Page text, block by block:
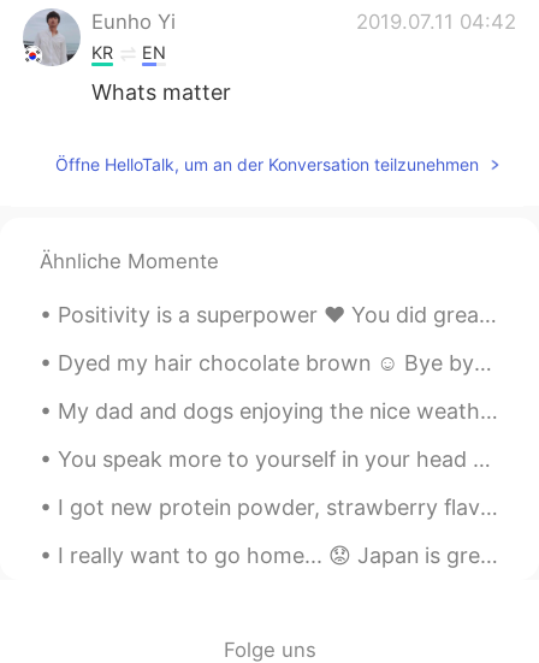
Eunho Yi 2019.07.11 04:42
KR EN
Whats matter
Öffne HelloTalk, um an der Konversation teilzunehmen
Ähnliche Momente
Positivity is a superpower ❤ You did great today. Tomorrow is a new day 💪☀ Tonight take care of ...
Dyed my hair chocolate brown ☺ Bye bye blonde! What's your favorite hair color? I love dark hai...
My dad and dogs enjoying the nice weather in Ireland ❤ I miss my home! They have sunshine☀ and h...
You speak more to yourself in your head than anyone else. Be kind to yourself. 💕 The world will j...
I got new protein powder, strawberry flavour! I am trying to gain a little more muscle. Drinkin...
I really want to go home... 😟 Japan is great but I'm so lonely... I miss speaking English, I miss...
Folge uns